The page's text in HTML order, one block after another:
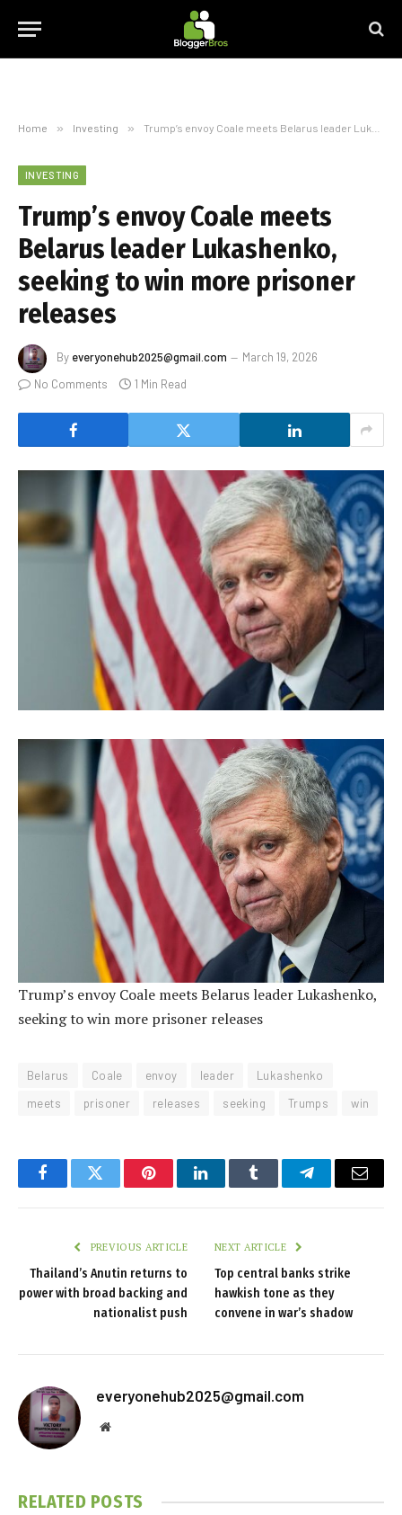
Home » Investing » Trump’s envoy Coale meets Belarus leader Lukashenko, seeking to win more prisoner releases
INVESTING
Trump’s envoy Coale meets
Belarus leader Lukashenko,
seeking to win more prisoner
releases
By everyonehub2025@gmail.com
March 19, 2026
No Comments
1 Min Read
Trump’s envoy Coale meets Belarus leader Lukashenko,
seeking to win more prisoner releases
Belarus Coale envoy leader
Lukashenko
meets
prisoner releases seeking Trumps win
FacebookTwitter PinterestLinkedInTumblr TelegramEmail
PREVIOUS ARTICLE
Thailand’s Anutin returns to
power with broad backing and
nationalist push
NEXT ARTICLE
Top central banks strike
hawkish tone as they
convene in war’s shadow
everyonehub2025@gmail.com
Website
RELATED POSTS